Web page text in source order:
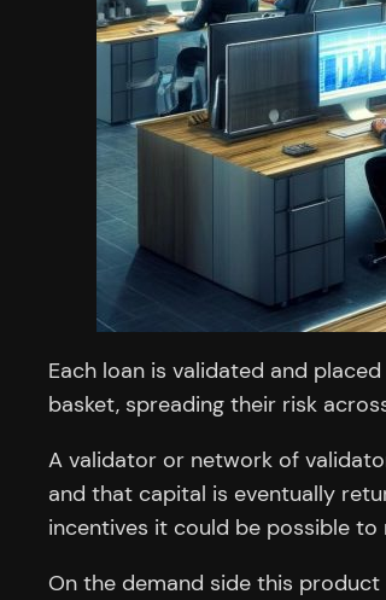
Each loan is validated and
basket, spreading their risk
A validator or network of
and that capital is eventually
incentives it could be possible
On the demand side this